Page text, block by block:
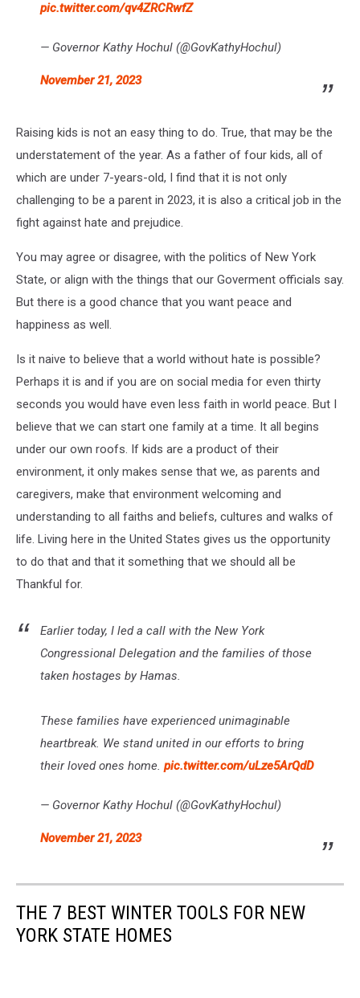
pic.twitter.com/qv4ZRCRwfZ
— Governor Kathy Hochul (@GovKathyHochul)
November 21, 2023
Raising kids is not an easy thing to do. True, that may be the
understatement of the year. As a father of four kids, all of
which are under 7-years-old, I find that it is not only
challenging to be a parent in 2023, it is also a critical job in the
fight against hate and prejudice.
You may agree or disagree, with the politics of New York
State, or align with the things that our Goverment officials say.
But there is a good chance that you want peace and
happiness as well.
Is it naive to believe that a world without hate is possible?
Perhaps it is and if you are on social media for even thirty
seconds you would have even less faith in world peace. But I
believe that we can start one family at a time. It all begins
under our own roofs. If kids are a product of their
environment, it only makes sense that we, as parents and
caregivers, make that environment welcoming and
understanding to all faiths and beliefs, cultures and walks of
life. Living here in the United States gives us the opportunity
to do that and that it something that we should all be
Thankful for.
Earlier today, I led a call with the New York
Congressional Delegation and the families of those
taken hostages by Hamas.
These families have experienced unimaginable
heartbreak. We stand united in our efforts to bring
their loved ones home. pic.twitter.com/uLze5ArQdD
— Governor Kathy Hochul (@GovKathyHochul)
November 21, 2023
THE 7 BEST WINTER TOOLS FOR NEW
YORK STATE HOMES